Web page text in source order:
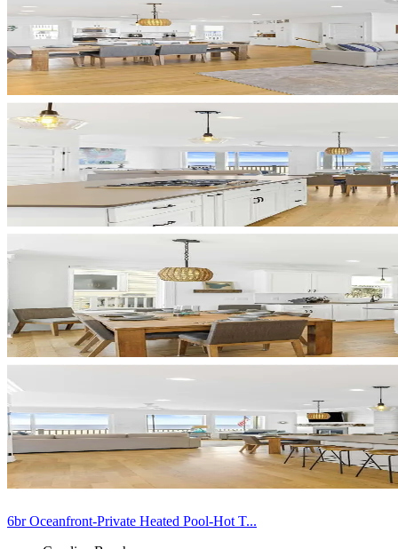
6br Oceanfront-Private Heated Pool-Hot T...